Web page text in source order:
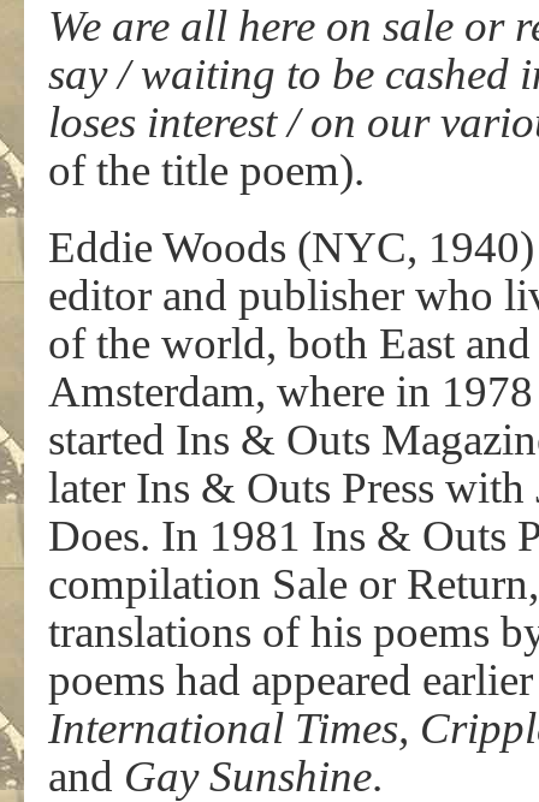
We are all here on sale or
say / waiting to be cashed
loses interest / on our
of the title poem).
Eddie Woods (NYC,
editor and publisher who
of the world, both East
Amsterdam, where in
started Ins & Outs
later Ins & Outs Press
Does. In 1981 Ins & Outs
compilation Sale or
translations of his poems
poems had appeared
International Times,
and Gay Sunshine.